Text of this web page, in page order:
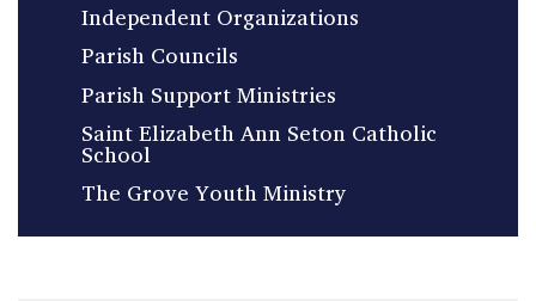
Independent Organizations
Parish Councils
Parish Support Ministries
Saint Elizabeth Ann Seton Catholic
School
The Grove Youth Ministry